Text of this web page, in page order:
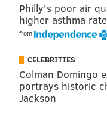
Philly's poor air
higher asthma
from
CELEBRITIES
Colman Domingo
portrays historic
Jackson